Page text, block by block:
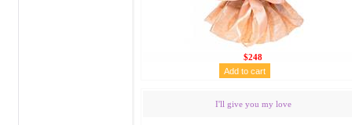
$248
I'll give you my love